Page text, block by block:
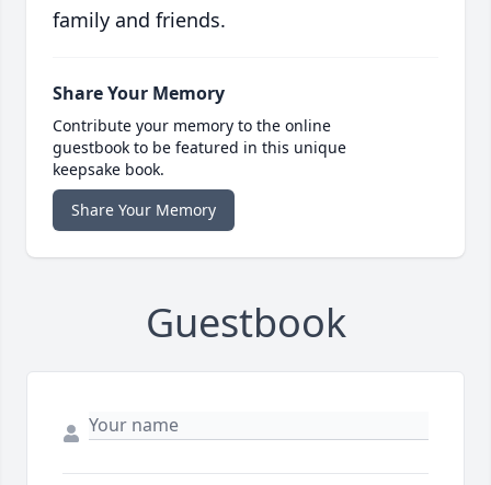
family and friends.
Share Your Memory
Contribute your memory to the online
guestbook to be featured in this unique
keepsake book.
Share Your Memory
Guestbook